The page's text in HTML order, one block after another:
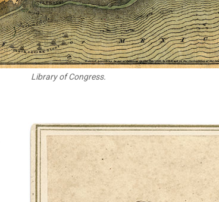
Library of Congress.